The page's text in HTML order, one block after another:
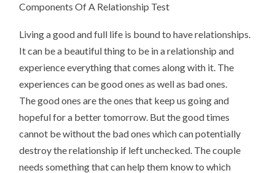
Components Of A Relationship Test
Living a good and full life is bound to have relationships.
It can be a beautiful thing to be in a relationship and
experience everything that comes along with it. The
experiences can be good ones as well as bad ones.
The good ones are the ones that keep us going and
hopeful for a better tomorrow. But the good times
cannot be without the bad ones which can potentially
destroy the relationship if left unchecked. The couple
needs something that can help them know to which